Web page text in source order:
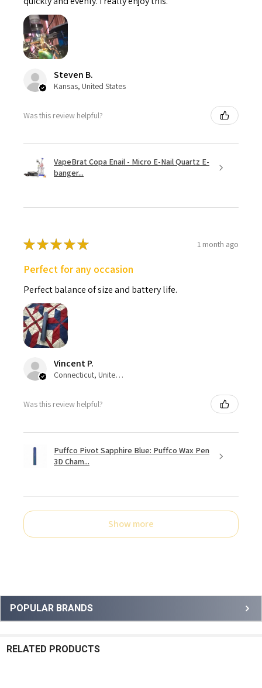
Sidebar
POPULAR BRANDS
Steven B.
Kansas, United States
Was this review helpful?
VapeBrat Copa Enail - Micro E-Nail Quartz E-
banger...
★★★★★ 1 month ago
Perfect for any occasion
Perfect balance of size and battery life.
Vincent P.
Connecticut, United States
Was this review helpful?
Puffco Pivot Sapphire Blue: Puffco Wax Pen
3D Cham...
Show more
RELATED PRODUCTS